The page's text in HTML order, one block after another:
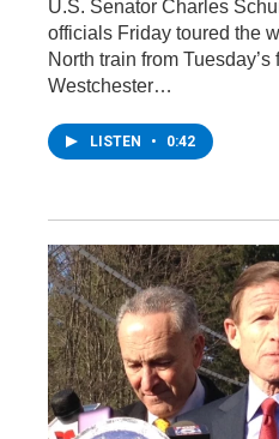
U.S. Senator Charles
officials Friday toured the
North train from Tuesday’s
Westchester…
LISTEN • 0:42